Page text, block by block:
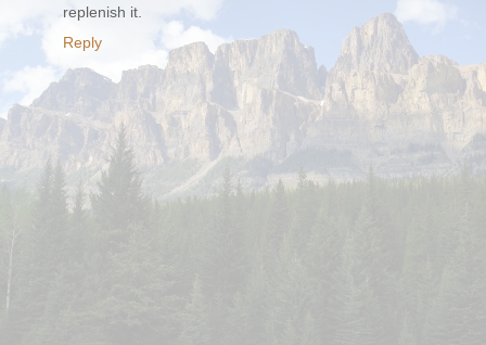
replenish it.
Reply